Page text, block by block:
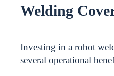
Welding
Investing in a robot
several operational